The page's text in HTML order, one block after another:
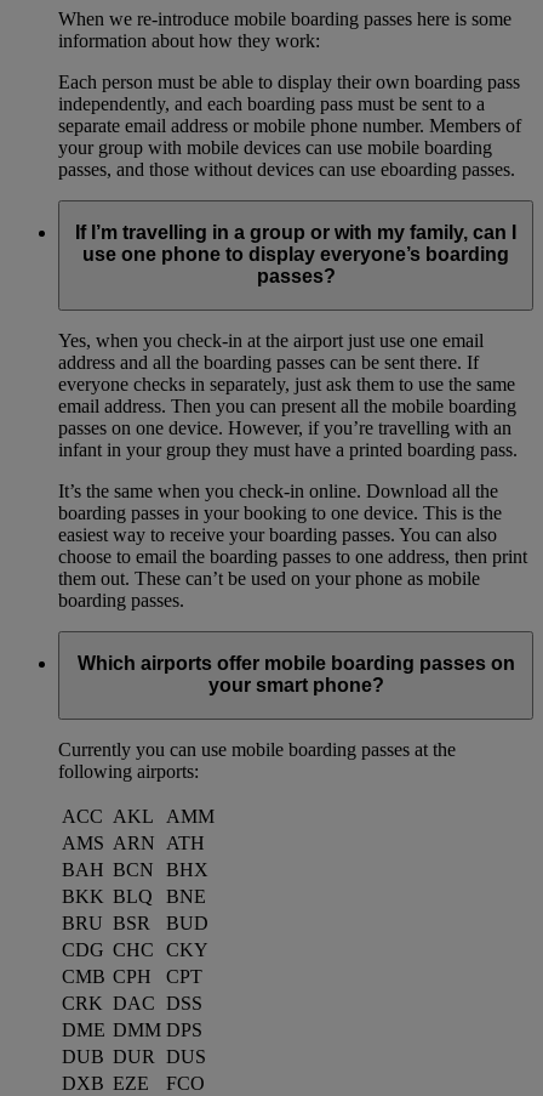
When we re-introduce mobile boarding passes here is some
information about how they work:
Each person must be able to display their own boarding pass
independently, and each boarding pass must be sent to a
separate email address or mobile phone number. Members of
your group with mobile devices can use mobile boarding
passes, and those without devices can use eboarding passes.
If I’m travelling in a group or with my family, can I
use one phone to display everyone’s boarding
passes?
Yes, when you check-in at the airport just use one email
address and all the boarding passes can be sent there. If
everyone checks in separately, just ask them to use the same
email address. Then you can present all the mobile boarding
passes on one device. However, if you’re travelling with an
infant in your group they must have a printed boarding pass.
It’s the same when you check-in online. Download all the
boarding passes in your booking to one device. This is the
easiest way to receive your boarding passes. You can also
choose to email the boarding passes to one address, then print
them out. These can’t be used on your phone as mobile
boarding passes.
Which airports offer mobile boarding passes on
your smart phone?
Currently you can use mobile boarding passes at the
following airports:
ACC AKL
AMM
AMS ARN
ATH
BAH BCN
BHX
BKK BLQ
BNE
BRU BSR
BUD
CDG CHC
CKY
CMB CPH
CPT
CRK DAC DSS
DME DMM DPS
DUB DUR
DUS
DXB EZE
FCO